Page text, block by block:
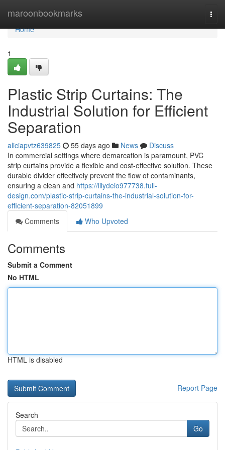
maroonbookmarks
Home
Home
1
Plastic Strip Curtains: The
Industrial Solution for Efficient
Separation
aliciapvtz639825 55 days ago News
Discuss
In commercial settings where demarcation is paramount, PVC
strip curtains provide a flexible and cost-effective solution. These
durable divider effectively prevent the flow of contaminants,
ensuring a clean and https://lilydeio977738.full-
design.com/plastic-strip-curtains-the-industrial-solution-for-
efficient-separation-82051899
Comments
Who Upvoted
Comments
Submit a Comment
No HTML
HTML is disabled
Report Page
Search
Go